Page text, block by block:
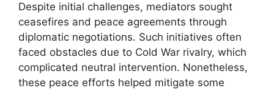
Despite initial challenges, mediators sought
ceasefires and peace agreements through
diplomatic negotiations. Such initiatives often
faced obstacles due to Cold War rivalry, which
complicated neutral intervention. Nonetheless,
these peace efforts helped mitigate some